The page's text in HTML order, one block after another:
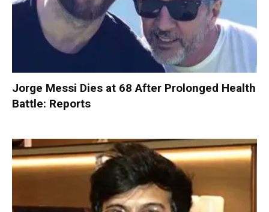
Jorge Messi Dies at 68 After Prolonged Health
Battle: Reports